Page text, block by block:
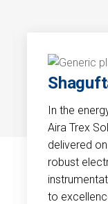
In the
Aira Trex
delivered
robust
to